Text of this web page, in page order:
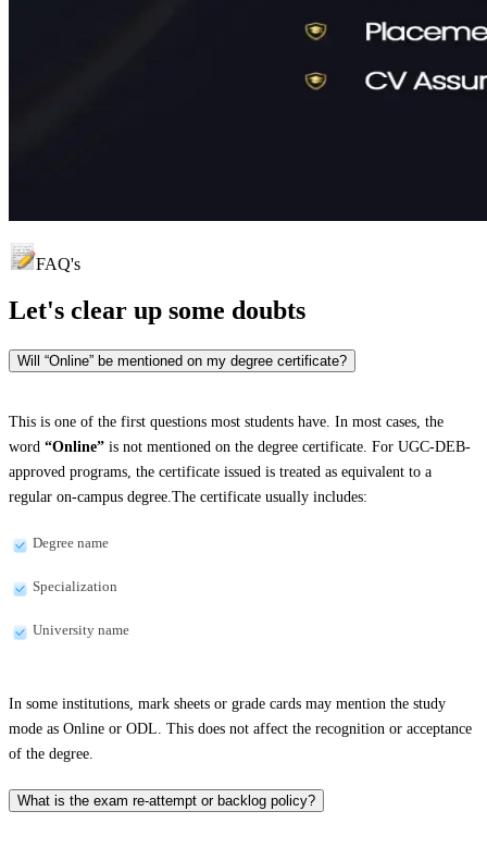
FAQ's
Let's clear up some doubts
Will “Online” be mentioned on my degree certificate?
This is one of the first questions most students have. In most cases, the
word “Online” is not mentioned on the degree certificate. For UGC-DEB-
approved programs, the certificate issued is treated as equivalent to a
regular on-campus degree.The certificate usually includes:
Degree name
Specialization
University name
In some institutions, mark sheets or grade cards may mention the study
mode as Online or ODL. This does not affect the recognition or acceptance
of the degree.
What is the exam re-attempt or backlog policy?